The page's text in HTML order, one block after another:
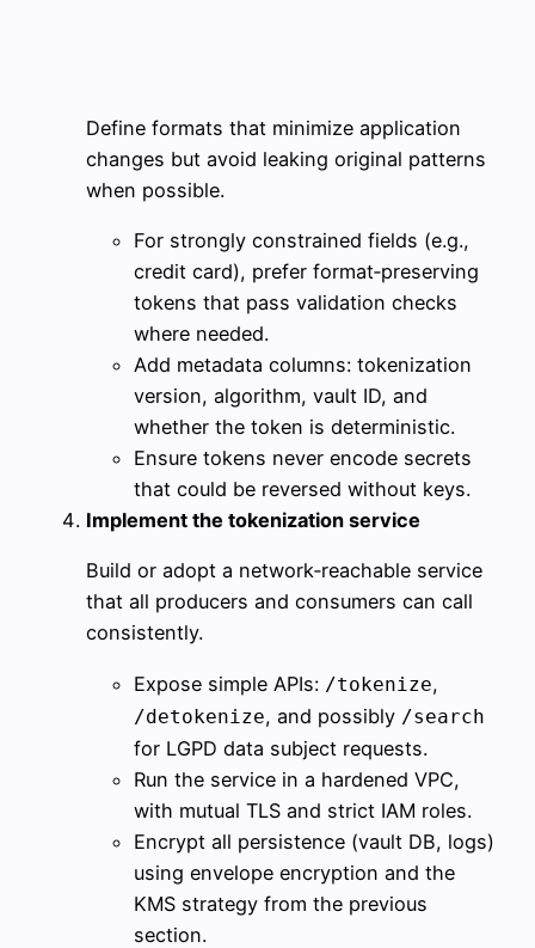
Define formats that minimize application
changes but avoid leaking original patterns
when possible.
For strongly constrained fields (e.g.,
credit card), prefer format‑preserving
tokens that pass validation checks
where needed.
Add metadata columns: tokenization
version, algorithm, vault ID, and
whether the token is deterministic.
Ensure tokens never encode secrets
that could be reversed without keys.
Implement the tokenization service
Build or adopt a network‑reachable service
that all producers and consumers can call
consistently.
Expose simple APIs: /tokenize,
/detokenize, and possibly /search
for LGPD data subject requests.
Run the service in a hardened VPC,
with mutual TLS and strict IAM roles.
Encrypt all persistence (vault DB, logs)
using envelope encryption and the
KMS strategy from the previous
section.